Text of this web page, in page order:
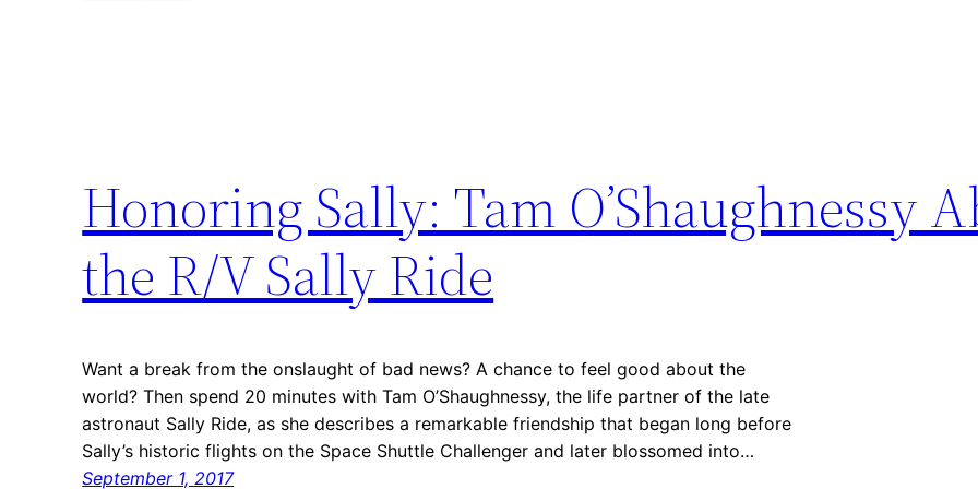
Honoring Sally: Tam O’Shaughnessy
the R/V Sally Ride
Want a break from the onslaught of bad news? A chance to feel good about the
world? Then spend 20 minutes with Tam O’Shaughnessy, the life partner of the late
astronaut Sally Ride, as she describes a remarkable friendship that began long before
Sally’s historic flights on the Space Shuttle Challenger and later blossomed into…
September 1, 2017